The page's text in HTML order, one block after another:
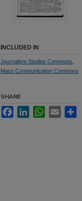
INCLUDED IN
Journalism Studies Commons
Mass Communication Commons
SHARE
FacebookLinkedInWhatsApp
Email